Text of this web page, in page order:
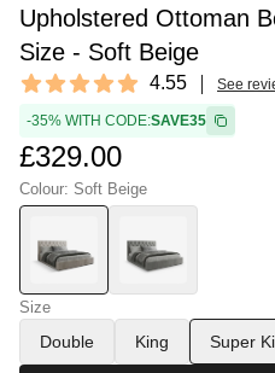
Upholstered Ottoman
Size - Soft Beige
Reviews
4.55 out of 5 stars 4.55 See
-35% WITH CODE:SAVE35
£329.00
Colour: Soft Beige
Size
Double King Super